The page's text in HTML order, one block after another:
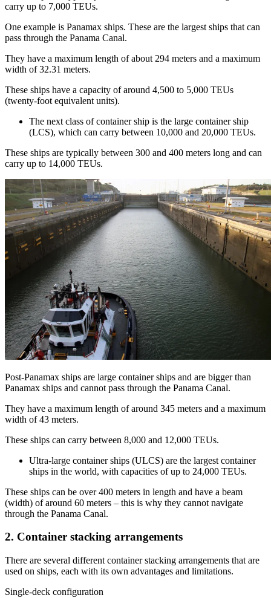
carry up to 7,000 TEUs.
One example is Panamax ships. These are the largest ships that can
pass through the Panama Canal.
They have a maximum length of about 294 meters and a maximum
width of 32.31 meters.
These ships have a capacity of around 4,500 to 5,000 TEUs
(twenty-foot equivalent units).
The next class of container ship is the large container ship
(LCS), which can carry between 10,000 and 20,000 TEUs.
These ships are typically between 300 and 400 meters long and can
carry up to 14,000 TEUs.
Post-Panamax ships are large container ships and are bigger than
Panamax ships and cannot pass through the Panama Canal.
They have a maximum length of around 345 meters and a maximum
width of 43 meters.
These ships can carry between 8,000 and 12,000 TEUs.
Ultra-large container ships (ULCS) are the largest container
ships in the world, with capacities of up to 24,000 TEUs.
These ships can be over 400 meters in length and have a beam
(width) of around 60 meters – this is why they cannot navigate
through the Panama Canal.
2. Container stacking arrangements
There are several different container stacking arrangements that are
used on ships, each with its own advantages and limitations.
Single-deck configuration